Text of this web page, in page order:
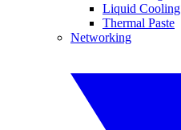
Liquid Cooling
Thermal Paste
Networking